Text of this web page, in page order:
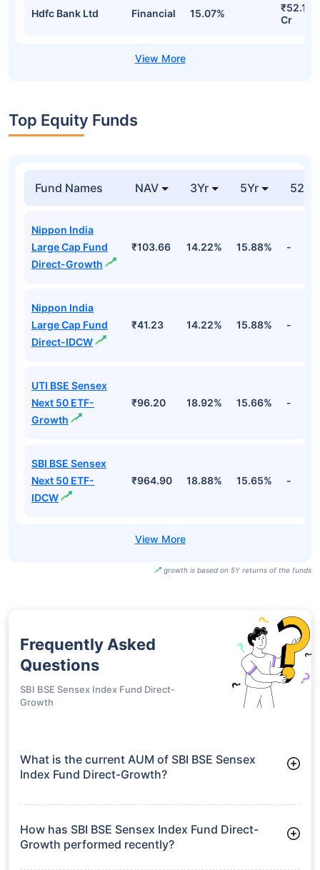
Hdfc Bank Ltd Financial 15.07%
₹52.15
Cr
Top Equity Funds
Fund Names NAV 3Yr 5Yr 52
Nippon India
Large Cap Fund
Direct-Growth
₹103.66 14.22% 15.88% -
Nippon India
Large Cap Fund
Direct-IDCW
₹41.23 14.22% 15.88% -
UTI BSE Sensex
Next 50 ETF-
Growth
₹96.20 18.92% 15.66% -
SBI BSE Sensex
Next 50 ETF-
IDCW
₹964.90 18.88% 15.65% -
growth is based on 5Y returns of the funds
Frequently Asked
Questions
SBI BSE Sensex Index Fund Direct-
Growth
What is the current AUM of SBI BSE Sensex
Index Fund Direct-Growth?
Growth manages assets worth ₹302.3 crore
How has SBI BSE Sensex Index Fund Direct-
Growth performed recently?
3 Months: 2.92%